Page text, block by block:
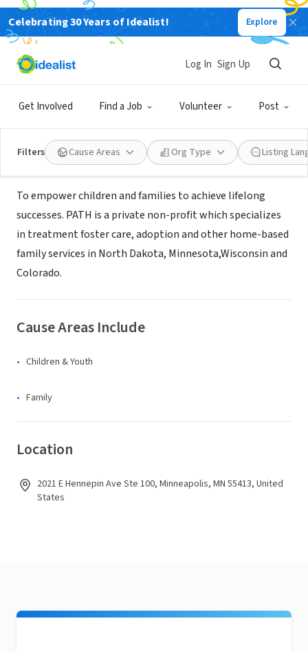
Celebrating 30 Years of Idealist! Explore
Get Involved Find a Job Volunteer Post
Log In Sign Up
Filters Cause Areas Org Type Listing
NONPROFIT
PATH, Inc (Professional Association
of Treatment Homes)
Minneapolis, MN www.pathinc.org
About Us
To empower children and families to achieve lifelong
successes. PATH is a private non-profit which specializes
in treatment foster care, adoption and other home-based
family services in North Dakota, Minnesota,Wisconsin and
Colorado.
Cause Areas Include
Children & Youth
Family
Location
2021 E Hennepin Ave Ste 100, Minneapolis, MN 55413, United
States